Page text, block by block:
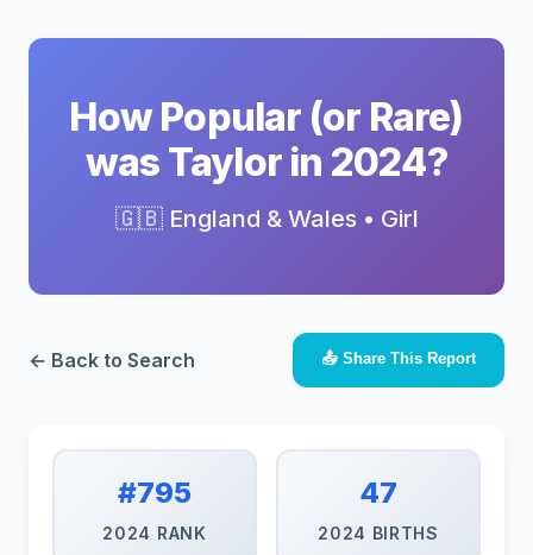
How Popular (or Rare)
was Taylor in 2024?
🇬🇧 England & Wales • Girl
← Back to Search 📤 Share This Report
#795
2024 RANK
47
2024 BIRTHS